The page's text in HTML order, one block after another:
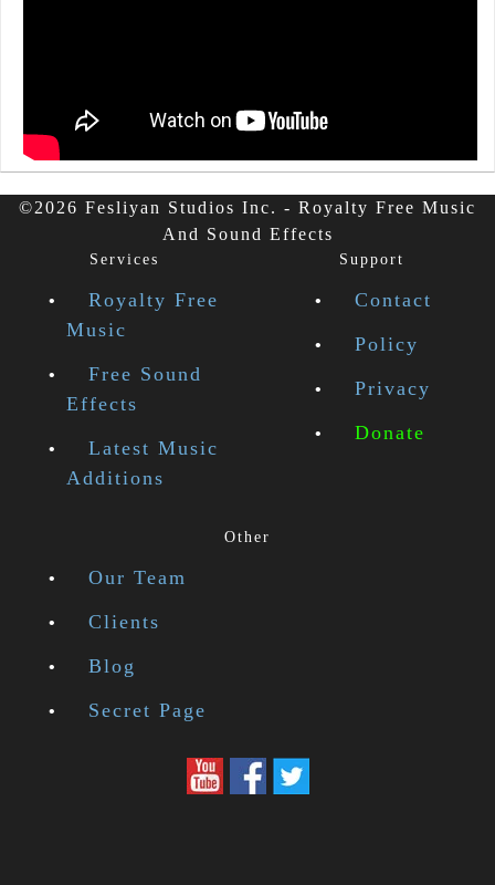
©2026 Fesliyan Studios Inc. - Royalty Free Music
And Sound Effects
Services
Royalty Free
Music
Free Sound
Effects
Latest Music
Additions
Support
Contact
Policy
Privacy
Donate
Other
Our Team
Clients
Blog
Secret Page